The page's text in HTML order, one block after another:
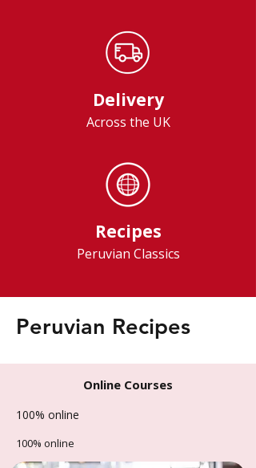
Delivery
Across the UK
Recipes
Peruvian Classics
Peruvian Recipes
Online Courses
100% online
100% online